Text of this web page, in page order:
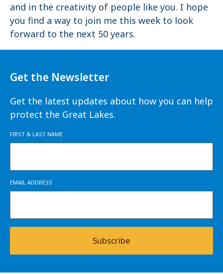
and in the creativity of people like you. I hope
you find a way to join me this week to look
forward to the next 50 years.
Get the Newsletter
Get the latest updates about how you can help
protect the Great Lakes.
FIRST & LAST NAME
EMAIL ADDRESS
Subscribe